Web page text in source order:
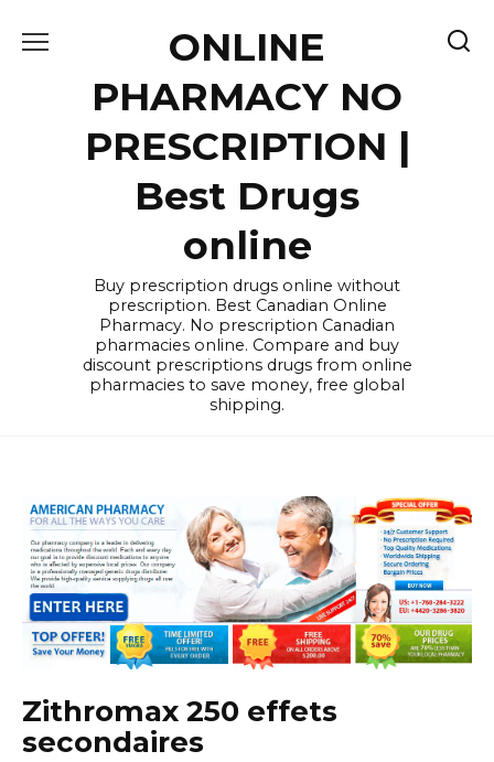
ONLINE
PHARMACY NO
PRESCRIPTION |
Best Drugs
online
Buy prescription drugs online without
prescription. Best Canadian Online
Pharmacy. No prescription Canadian
pharmacies online. Compare and buy
discount prescriptions drugs from online
pharmacies to save money, free global
shipping.
Zithromax 250 effets
secondaires